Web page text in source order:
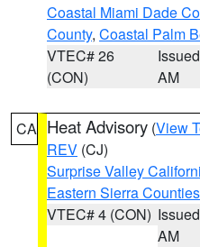
Coastal Miami Dade
County, Coastal Palm
VTEC# 26
(CON)
AM
CA Heat Advisory (View
REV (CJ)
Surprise Valley
Eastern Sierra Counties
VTEC# 4 (CON)
AM